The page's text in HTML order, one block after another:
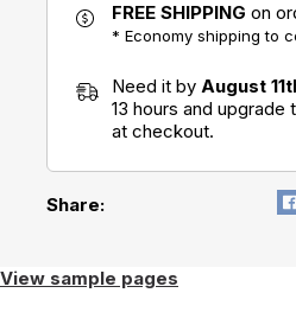
FREE SHIPPING on
* Economy shipping to
Need it by August
13 hours and upgrade
at checkout.
Share:
View sample pages